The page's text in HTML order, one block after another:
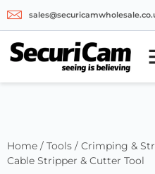
Home / Tools / Crimping &
Cable Stripper & Cutter Tool